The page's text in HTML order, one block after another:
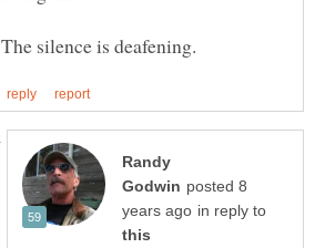
Randy
posted 8
in reply to